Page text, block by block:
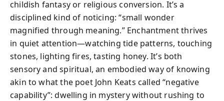
childish fantasy or religious conversion. It’s a
disciplined kind of noticing: “small wonder
magnified through meaning.” Enchantment thrives
in quiet attention—watching tide patterns, touching
stones, lighting fires, tasting honey. It’s both
sensory and spiritual, an embodied way of knowing
akin to what the poet John Keats called “negative
capability”: dwelling in mystery without rushing to